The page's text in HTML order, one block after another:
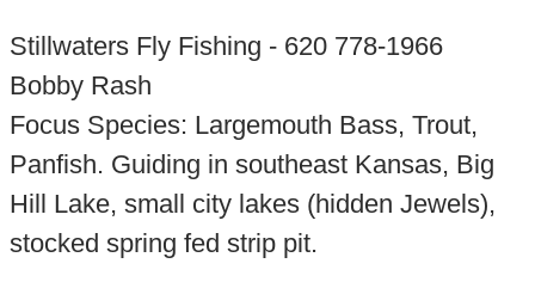
Stillwaters Fly Fishing - 620 778-1966
Bobby Rash
Focus Species: Largemouth Bass, Trout,
Panfish. Guiding in southeast Kansas, Big
Hill Lake, small city lakes (hidden Jewels),
stocked spring fed strip pit.